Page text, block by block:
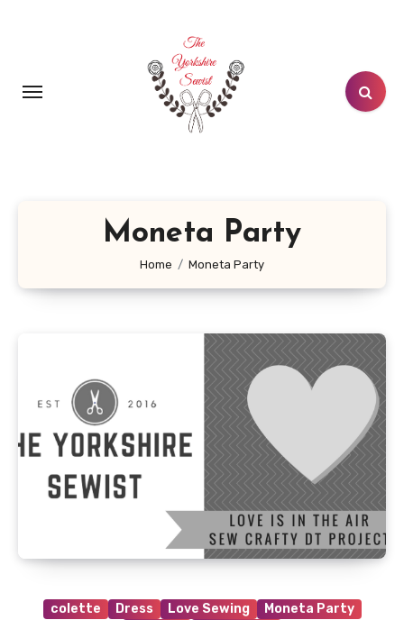
Moneta Party
Home Moneta Party
colette Dress Love Sewing
Moneta Party